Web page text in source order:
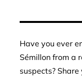
Have you ever
Sémillon from a
suspects?